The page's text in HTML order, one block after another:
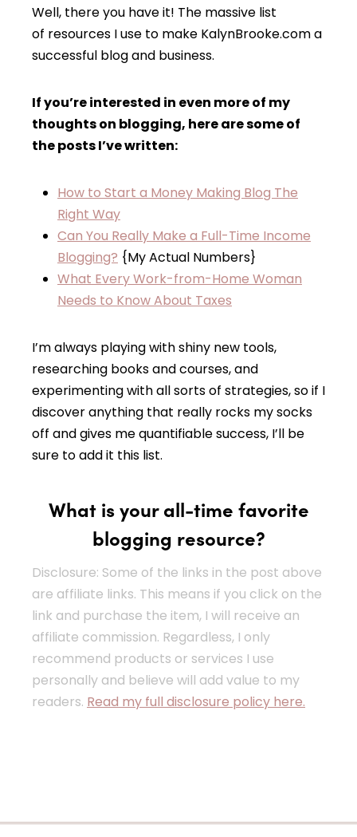
Well, there you have it! The massive list
of resources I use to make KalynBrooke.com a
successful blog and business.
If you’re interested in even more of my
thoughts on blogging, here are some of
the posts I’ve written:
How to Start a Money Making Blog The
Right Way
Can You Really Make a Full-Time Income
Blogging? {My Actual Numbers}
What Every Work-from-Home Woman
Needs to Know About Taxes
I’m always playing with shiny new tools,
researching books and courses, and
experimenting with all sorts of strategies, so if I
discover anything that really rocks my socks
off and gives me quantifiable success, I’ll be
sure to add it this list.
What is your all-time favorite
blogging resource?
Disclosure: Some of the links in the post above
are affiliate links. This means if you click on the
link and purchase the item, I will receive an
affiliate commission. Regardless, I only
recommend products or services I use
personally and believe will add value to my
readers. Read my full disclosure policy here.